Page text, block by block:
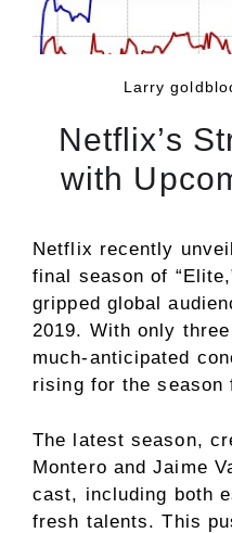
Larry
Netflix’s
with
Netflix recently
final season of
gripped global
2019. With only
much-anticipated
rising for the season
The latest season,
Montero and Jaime
cast, including both
fresh talents. This